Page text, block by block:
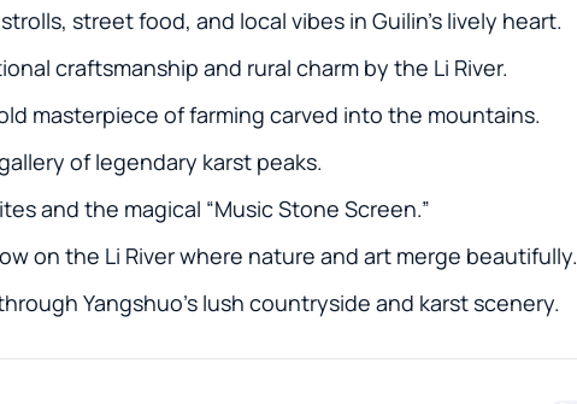
street food, and local vibes in Guilin’s lively heart.
craftsmanship and rural charm by the Li River.
masterpiece of farming carved into the mountains.
of legendary karst peaks.
and the magical “Music Stone Screen.”
on the Li River where nature and art merge beautifully.
Yangshuo’s lush countryside and karst scenery.